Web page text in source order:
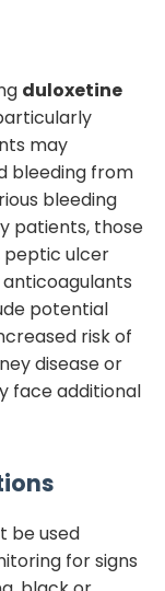
duloxetine
may
bleeding from
bleeding
patients, those
peptic ulcer
potential
risk of
disease or
face additional
be used
for signs